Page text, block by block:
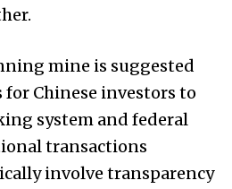
mine is suggested
for Chinese investors to
system and federal
transactions
involve transparency